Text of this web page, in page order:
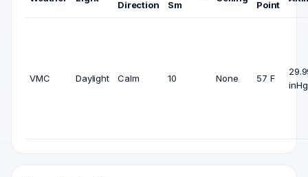
Direction
Sm
Point
VMC Daylight Calm 10 None 57 F
inHg